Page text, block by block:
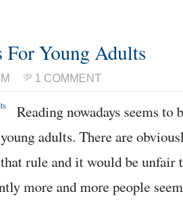
For Young Adults
1 COMMENT
Reading nowadays seems to
adults. There are
rule and it would be unfair
more and more people